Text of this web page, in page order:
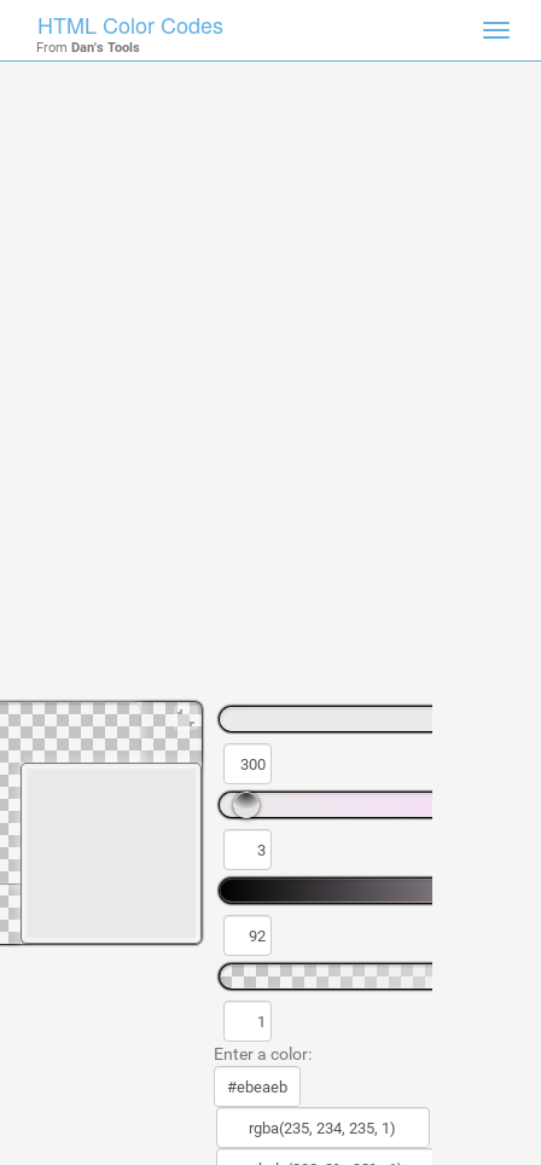
HTML Color Codes
From Dan's Tools
Enter a color: